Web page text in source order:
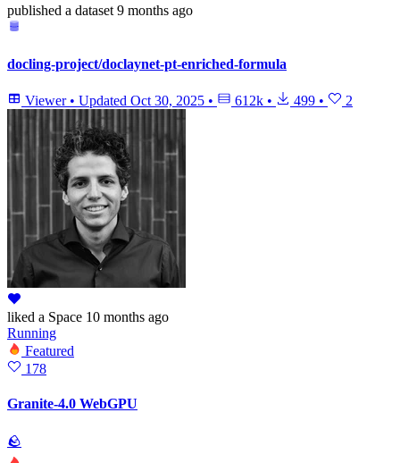
published a dataset 9 months ago
docling-project/doclaynet-pt-enriched-formula
Viewer • Updated Oct 30, 2025 • 612k • 499 • 2
liked a Space 10 months ago
Running
Featured
178
Granite-4.0 WebGPU
🪨